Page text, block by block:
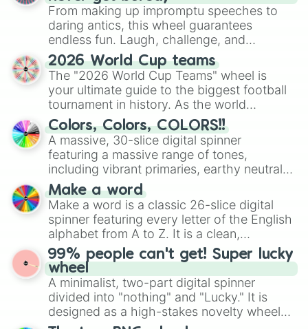
From making up impromptu speeches to
daring antics, this wheel guarantees
endless fun. Laugh, challenge, and
discover new sides of your friends. Who's
ready for a spin?
2026 World Cup teams
The "2026 World Cup Teams" wheel is
your ultimate guide to the biggest football
tournament in history. As the world
prepares for the 2026 expansion, this
wheel features all 48 nations that have
secured their spots in the United States,
Mexico, and Canada.
Colors, Colors, COLORS!!
A massive, 30-slice digital spinner
featuring a massive range of tones,
including vibrant primaries, earthy neutrals,
and soft pastels like Vermilion, Hazel,
Emerald, Aquamarine, Bubblegum, and
various shades of gray. It is built for
maximum variety when you need a highly
specific color selection.
Make a word
Make a word is a classic 26-slice digital
spinner featuring every letter of the English
alphabet from A to Z. It is a clean,
straightforward tool designed for literacy
exercises, creative brainstorming, and
randomized word games. Idea for use:
Give your next game night a twist by using
the wheel to pick a random starting letter
for Scattergories, or spin it multiple times
99% people can't get! Super lucky
wheel
A minimalist, two-part digital spinner
divided into "nothing" and "Lucky." It is
designed as a high-stakes novelty wheel
for testing your luck against brutal odds.